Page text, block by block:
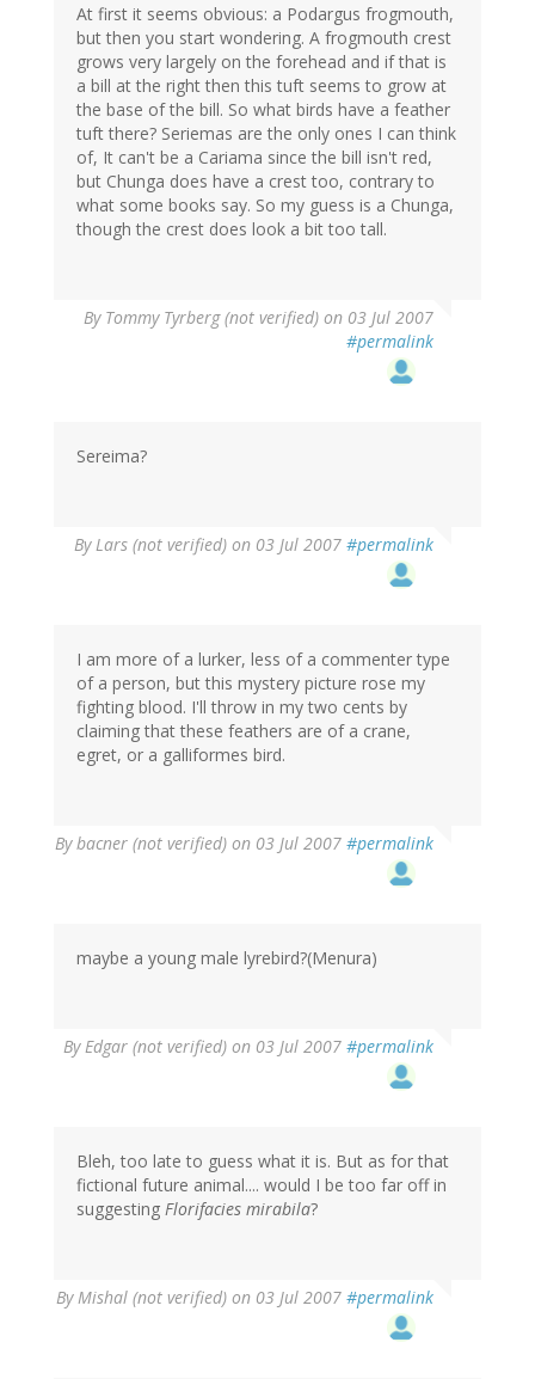
At first it seems obvious: a Podargus frogmouth,
but then you start wondering. A frogmouth crest
grows very largely on the forehead and if that is
a bill at the right then this tuft seems to grow at
the base of the bill. So what birds have a feather
tuft there? Seriemas are the only ones I can think
of, It can't be a Cariama since the bill isn't red,
but Chunga does have a crest too, contrary to
what some books say. So my guess is a Chunga,
though the crest does look a bit too tall.
By Tommy Tyrberg (not verified) on 03 Jul 2007
#permalink
Sereima?
By Lars (not verified) on 03 Jul 2007 #permalink
I am more of a lurker, less of a commenter type
of a person, but this mystery picture rose my
fighting blood. I'll throw in my two cents by
claiming that these feathers are of a crane,
egret, or a galliformes bird.
Bybacner (not verified) on 03 Jul 2007 #permalink
maybe a young male lyrebird?(Menura)
By Edgar (not verified) on 03 Jul 2007 #permalink
Bleh, too late to guess what it is. But as for that
fictional future animal.... would I be too far off in
suggesting Florifacies mirabila?
By Mishal (not verified) on 03 Jul 2007 #permalink